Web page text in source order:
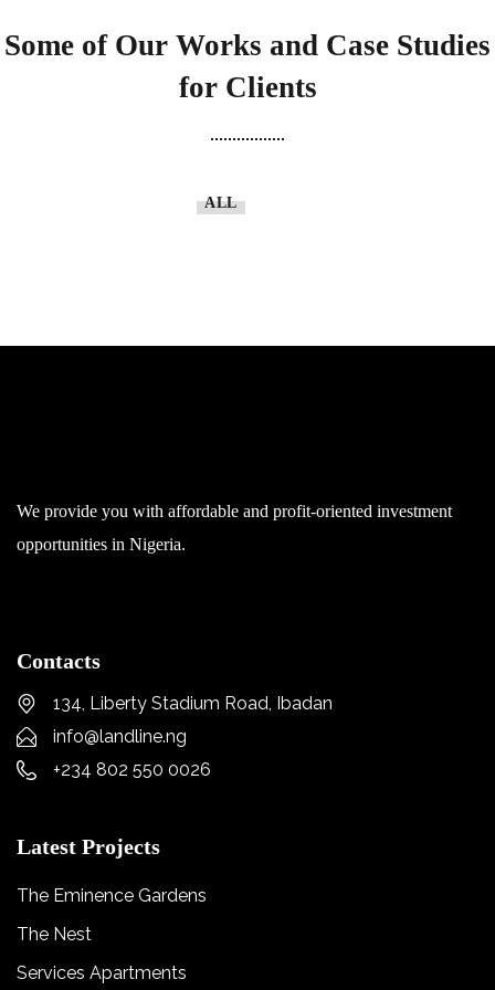
Some of Our Works and Case Studies
for Clients
ALL
We provide you with affordable and profit-oriented investment
opportunities in Nigeria.
Contacts
134, Liberty Stadium Road, Ibadan
info@landline.ng
+234 802 550 0026
Latest Projects
The Eminence Gardens
The Nest
Services Apartments